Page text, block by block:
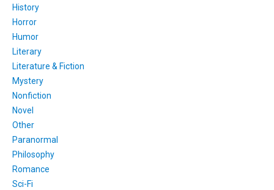
History
Horror
Humor
Literary
Literature & Fiction
Mystery
Nonfiction
Novel
Other
Paranormal
Philosophy
Romance
Sci-Fi